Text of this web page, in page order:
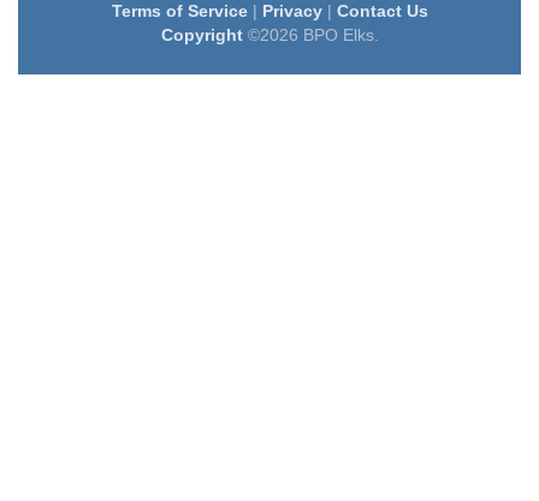
Terms of Service| Privacy| Contact Us
Copyright©2026 BPO Elks.